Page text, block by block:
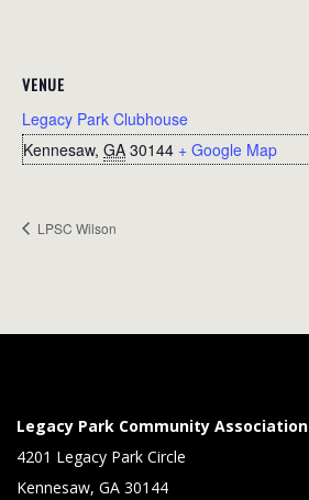
VENUE
Legacy Park Clubhouse
Kennesaw, GA 30144 + Google Map
LPSC Wilson
Legacy Park Community Association
4201 Legacy Park Circle
Kennesaw, GA 30144